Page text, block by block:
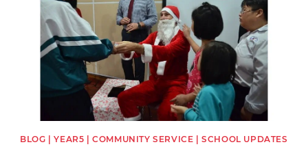
BLOG | YEAR5 | COMMUNITY SERVICE | SCHOOL UPDATES